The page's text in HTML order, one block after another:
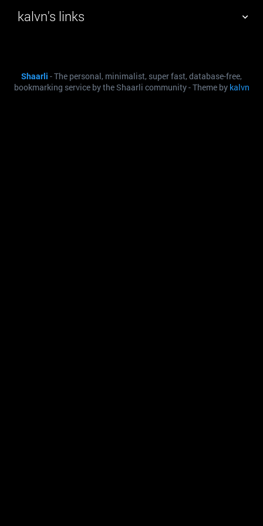
kalvn's links
DAILY SEARCH
Shaarli - The personal, minimalist, super fast, database-free,
bookmarking service by the Shaarli community - Theme by kalvn